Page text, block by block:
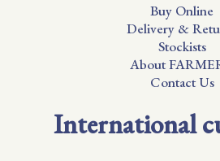
Buy Online
Delivery &
Stockists
About
Contact Us
International